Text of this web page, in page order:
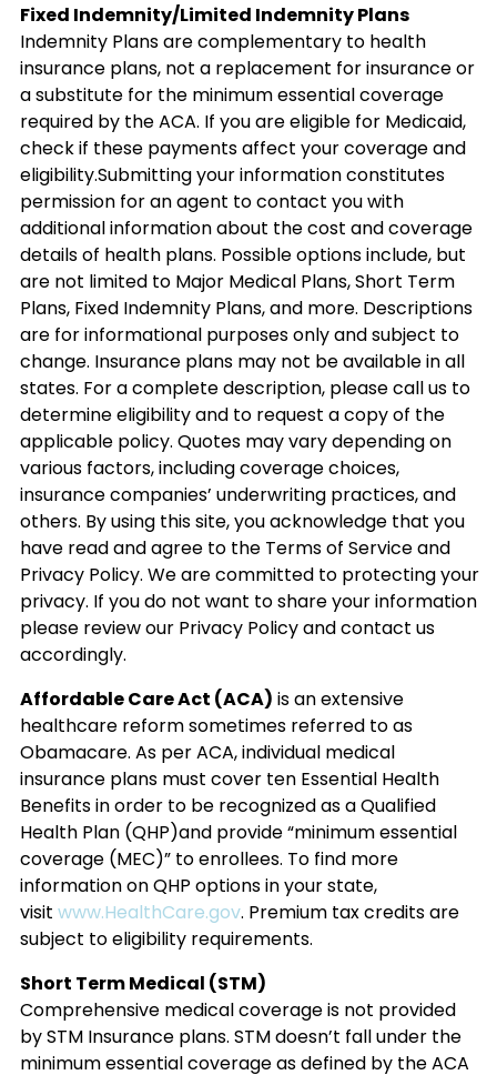
Fixed Indemnity/Limited Indemnity Plans
Indemnity Plans are complementary to health
insurance plans, not a replacement for insurance or
a substitute for the minimum essential coverage
required by the ACA. If you are eligible for Medicaid,
check if these payments affect your coverage and
eligibility.Submitting your information constitutes
permission for an agent to contact you with
additional information about the cost and coverage
details of health plans. Possible options include, but
are not limited to Major Medical Plans, Short Term
Plans, Fixed Indemnity Plans, and more. Descriptions
are for informational purposes only and subject to
change. Insurance plans may not be available in all
states. For a complete description, please call us to
determine eligibility and to request a copy of the
applicable policy. Quotes may vary depending on
various factors, including coverage choices,
insurance companies’ underwriting practices, and
others. By using this site, you acknowledge that you
have read and agree to the Terms of Service and
Privacy Policy. We are committed to protecting your
privacy. If you do not want to share your information
please review our Privacy Policy and contact us
accordingly.
Affordable Care Act (ACA) is an extensive
healthcare reform sometimes referred to as
Obamacare. As per ACA, individual medical
insurance plans must cover ten Essential Health
Benefits in order to be recognized as a Qualified
Health Plan (QHP)and provide “minimum essential
coverage (MEC)” to enrollees. To find more
information on QHP options in your state,
visit www.HealthCare.gov. Premium tax credits are
subject to eligibility requirements.
Short Term Medical (STM)
Comprehensive medical coverage is not provided
by STM Insurance plans. STM doesn’t fall under the
minimum essential coverage as defined by the ACA